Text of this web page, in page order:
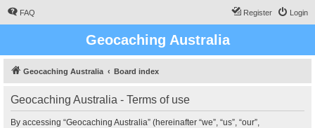
FAQ Login
Register
Geocaching Australia
Geocaching Australia Board index
Geocaching Australia - Terms of use
By accessing “Geocaching Australia” (hereinafter “we”, “us”, “our”,